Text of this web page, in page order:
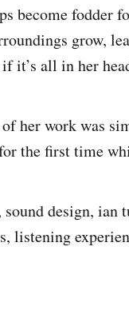
become fodder
grow,
it’s all in her
her work was
the first time
sound design,
listening